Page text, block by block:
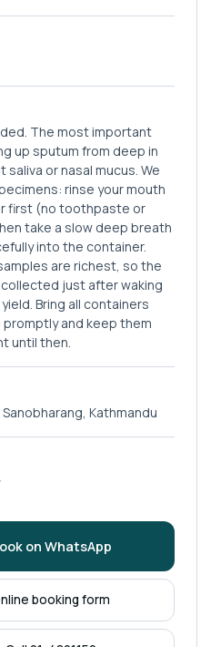
The most important
up sputum from deep in
or nasal mucus. We
rinse your mouth
first (no toothpaste or
take a slow deep breath
into the container.
are richest, so the
just after waking
Bring all containers
and keep them
until then.
Kathmandu
on WhatsApp
booking form